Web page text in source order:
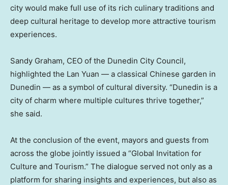
city would make full use of its rich culinary traditions and
deep cultural heritage to develop more attractive tourism
experiences.
Sandy Graham, CEO of the Dunedin City Council,
highlighted the Lan Yuan — a classical Chinese garden in
Dunedin — as a symbol of cultural diversity. “Dunedin is a
city of charm where multiple cultures thrive together,”
she said.
At the conclusion of the event, mayors and guests from
across the globe jointly issued a “Global Invitation for
Culture and Tourism.” The dialogue served not only as a
platform for sharing insights and experiences, but also as